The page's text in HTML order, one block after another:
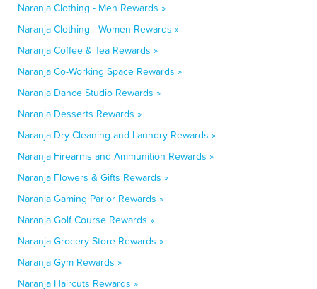
Naranja Clothing - Men Rewards »
Naranja Clothing - Women Rewards »
Naranja Coffee & Tea Rewards »
Naranja Co-Working Space Rewards »
Naranja Dance Studio Rewards »
Naranja Desserts Rewards »
Naranja Dry Cleaning and Laundry Rewards »
Naranja Firearms and Ammunition Rewards »
Naranja Flowers & Gifts Rewards »
Naranja Gaming Parlor Rewards »
Naranja Golf Course Rewards »
Naranja Grocery Store Rewards »
Naranja Gym Rewards »
Naranja Haircuts Rewards »